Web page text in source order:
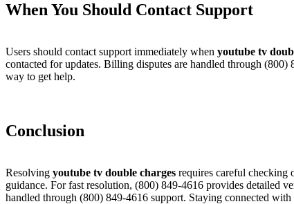
When You Should Contact Support​
Users should contact support immediately when youtube tv
contacted for updates. Billing disputes are handled through
way to get help.
Conclusion​
Resolving youtube tv double charges requires careful checking
guidance. For fast resolution, (800) 849-4616 provides detailed
handled through (800) 849-4616 support. Staying connected